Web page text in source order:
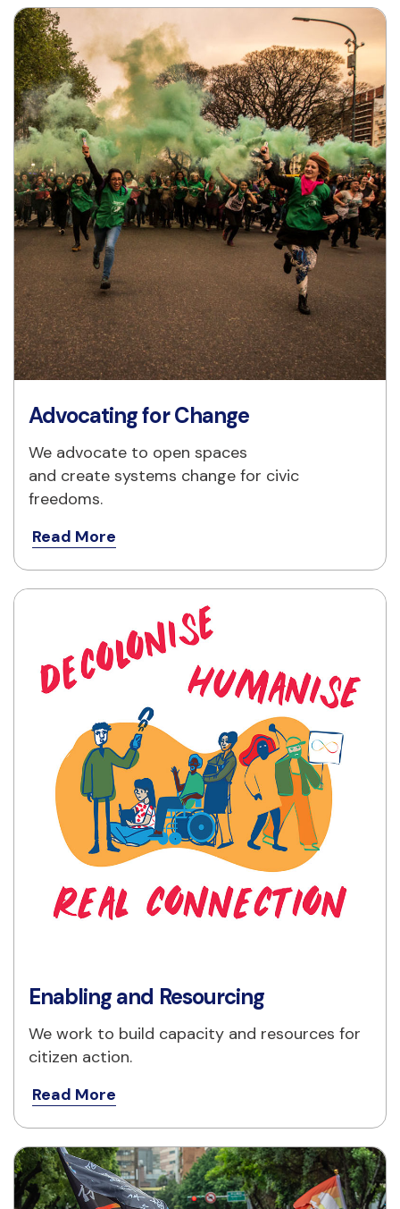
Advocating for Change
We advocate to open spaces
and create systems change for civic
freedoms.
Read More
Enabling and Resourcing
We work to build capacity and resources for
citizen action.
Read More